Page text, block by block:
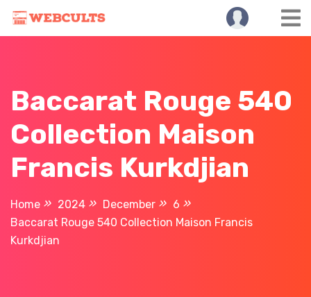
Skip
Baccarat Rouge 540
Collection Maison
Francis Kurkdjian
Home 2024 December
6
Baccarat Rouge 540 Collection Maison Francis
Kurkdjian